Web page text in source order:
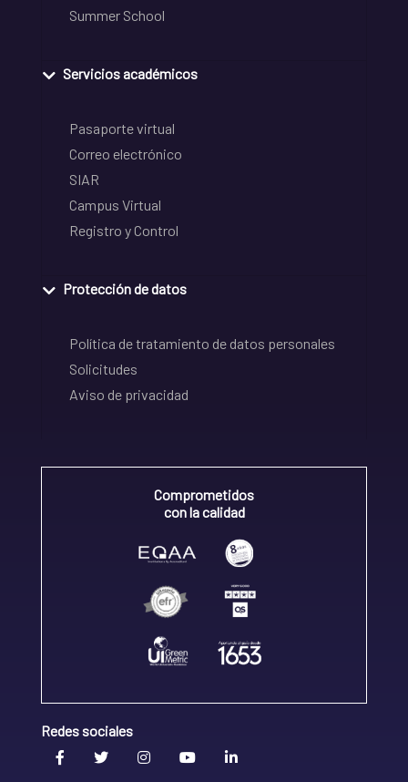
Summer School
Servicios académicos
Pasaporte virtual
Correo electrónico
SIAR
Campus Virtual
Registro y Control
Protección de datos
Política de tratamiento de datos personales
Solicitudes
Aviso de privacidad
Comprometidos
con la calidad
Redes sociales